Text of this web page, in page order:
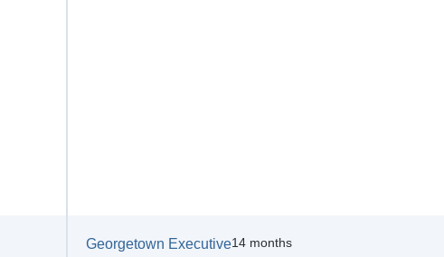
Georgetown Executive14 months